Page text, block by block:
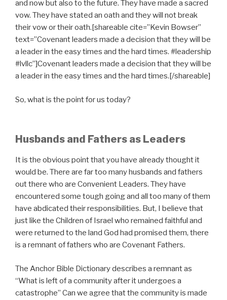
and now but also to the future. They have made a sacred
vow. They have stated an oath and they will not break
their vow or their oath.[shareable cite=”Kevin Bowser”
text=”Covenant leaders made a decision that they will be
a leader in the easy times and the hard times. #leadership
#lvllc”]Covenant leaders made a decision that they will be
a leader in the easy times and the hard times.[/shareable]
So, what is the point for us today?
Husbands and Fathers as Leaders
It is the obvious point that you have already thought it
would be. There are far too many husbands and fathers
out there who are Convenient Leaders. They have
encountered some tough going and all too many of them
have abdicated their responsibilities. But, I believe that
just like the Children of Israel who remained faithful and
were returned to the land God had promised them, there
is a remnant of fathers who are Covenant Fathers.
The Anchor Bible Dictionary describes a remnant as
“What is left of a community after it undergoes a
catastrophe” Can we agree that the community is made